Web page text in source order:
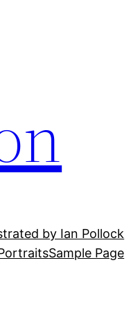
by Ian Pollock
Sample Page